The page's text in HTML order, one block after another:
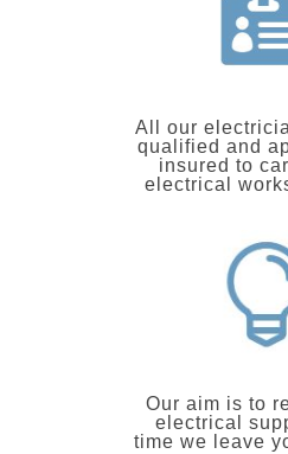
All our
qualified and
insured to
electrical
Our aim is to
electrical
time we leave